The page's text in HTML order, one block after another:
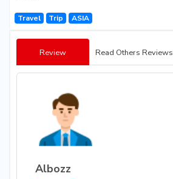
Travel Trip ASIA
Review Read Others Reviews
Albozz